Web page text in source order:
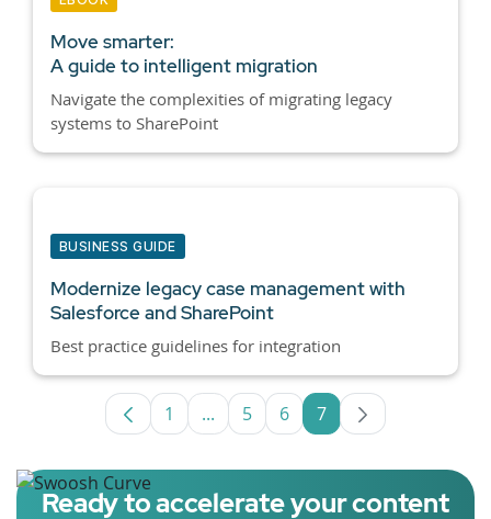
Move smarter:
A guide to intelligent migration
Navigate the complexities of migrating legacy
systems to SharePoint
BUSINESS GUIDE
Modernize legacy case management with
Salesforce and SharePoint
Best practice guidelines for integration
Page
1 ...Intermediate Pages Use TAB to
Page
5 Page
6 Page
7
Ready to accelerate your content